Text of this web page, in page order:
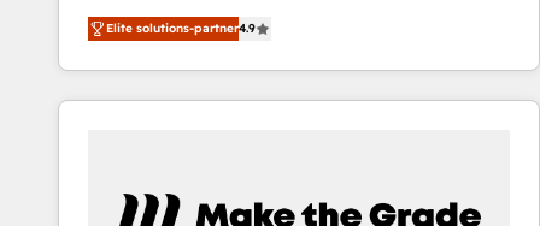
operational efficiency of HubSpot. The fastest-
growing tech-enabler & facilitator, MakeWebBetter,
hands you the blend of HubSpot expertise &
eminent solutions & integrations. Trust us to
Premier Partner 2023 🌟5 HubSpot Accreditations 🌟
Elite solutions-partner4.9